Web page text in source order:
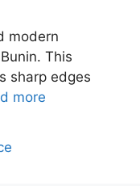
modern
This
sharp edges
more